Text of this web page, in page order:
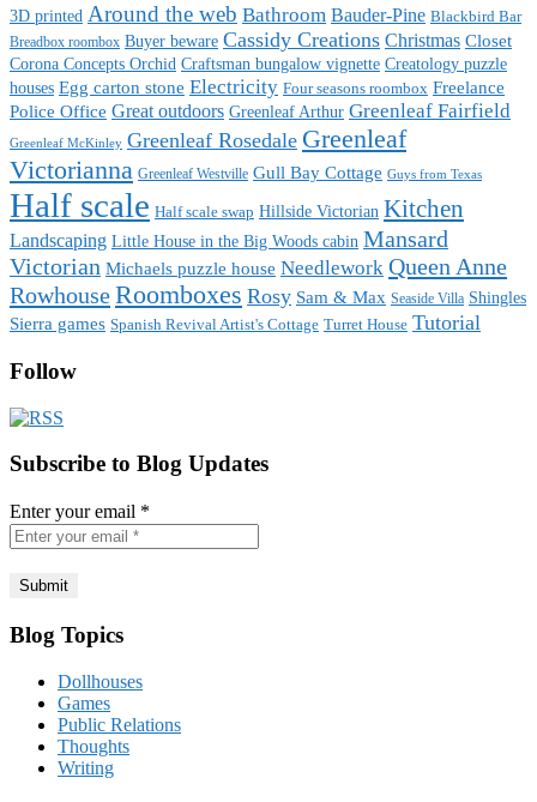
3D printed Around the web Bathroom Bauder-Pine Blackbird Bar
Breadbox roombox Buyer beware Cassidy Creations Christmas Closet
Corona Concepts Orchid Craftsman bungalow vignette Creatology puzzle
houses Egg carton stone Electricity Four seasons roombox Freelance
Police Office Great outdoors Greenleaf Arthur Greenleaf Fairfield
Greenleaf McKinley Greenleaf Rosedale Greenleaf
Victorianna Greenleaf Westville Gull Bay Cottage Guys from Texas
Half scale Half scale swap Hillside Victorian Kitchen
Landscaping Little House in the Big Woods cabin Mansard
Victorian Michaels puzzle house Needlework Queen Anne
RowhouseRoomboxes Rosy Sam & Max Seaside Villa Shingles
Sierra games Spanish Revival Artist's Cottage Turret House Tutorial
Follow
Subscribe to Blog Updates
Enter your email *
Blog Topics
Dollhouses
Games
Public Relations
Thoughts
Writing